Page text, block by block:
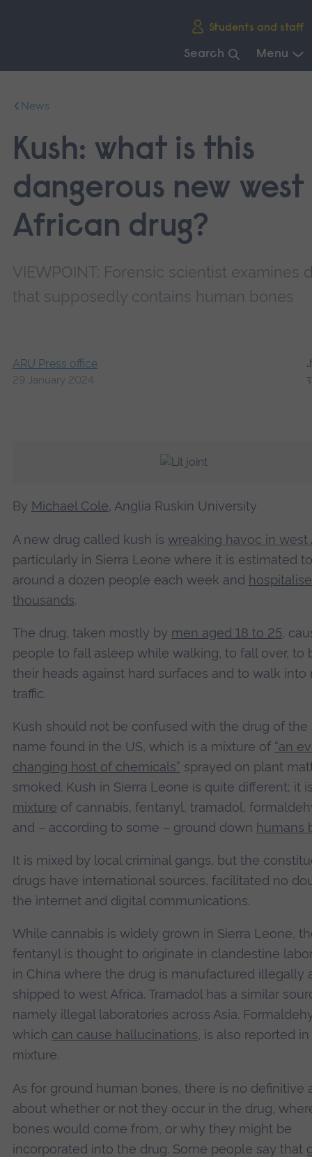
Students and staff
Search Menu
mainNews
Kush: what is this
dangerous new west
African drug?
VIEWPOINT: Forensic scientist examines
that supposedly contains human bones
ARU Press office
29 January 2024
By Michael Cole, Anglia Ruskin University
A new drug called kush is wreaking havoc in west
particularly in Sierra Leone where it is estimated
around a dozen people each week and hospitalise
thousands.
The drug, taken mostly by men aged 18 to 25,
people to fall asleep while walking, to fall over, to
their heads against hard surfaces and to walk into
traffic.
Kush should not be confused with the drug of the
name found in the US, which is a mixture of “an
changing host of chemicals” sprayed on plant
smoked. Kush in Sierra Leone is quite different; it
mixture of cannabis, fentanyl, tramadol,
and – according to some – ground down humans
It is mixed by local criminal gangs, but the
drugs have international sources, facilitated no
the internet and digital communications.
While cannabis is widely grown in Sierra Leone,
fentanyl is thought to originate in clandestine
in China where the drug is manufactured illegally
shipped to west Africa. Tramadol has a similar
namely illegal laboratories across Asia.
which can cause hallucinations, is also reported
mixture.
As for ground human bones, there is no definitive
about whether or not they occur in the drug,
bones would come from, or why they might be
incorporated into the drug. Some people say that